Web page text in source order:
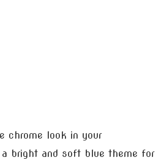
chrome look in your
bright and soft blue theme for